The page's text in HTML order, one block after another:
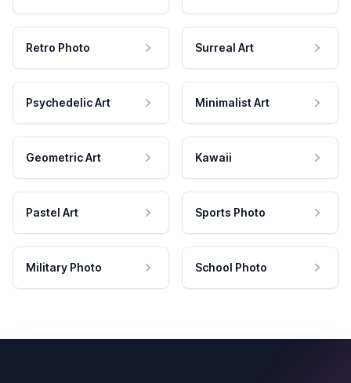
Retro Photo Surreal Art
Psychedelic Art Minimalist Art
Geometric Art Kawaii
Pastel Art Sports Photo
Military Photo School Photo